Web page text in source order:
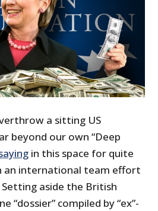
a sitting US
beyond our own “Deep
in this space for quite
an international team effort
aside the British
“dossier” compiled by “ex”-